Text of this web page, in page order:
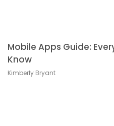
Mobile Apps Guide:
Know
Kimberly Bryant